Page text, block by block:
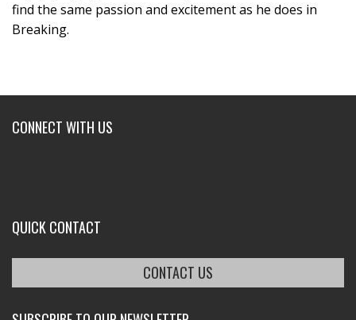
find the same passion and excitement as he does in
Breaking.
CONNECT WITH US
QUICK CONTACT
CONTACT US